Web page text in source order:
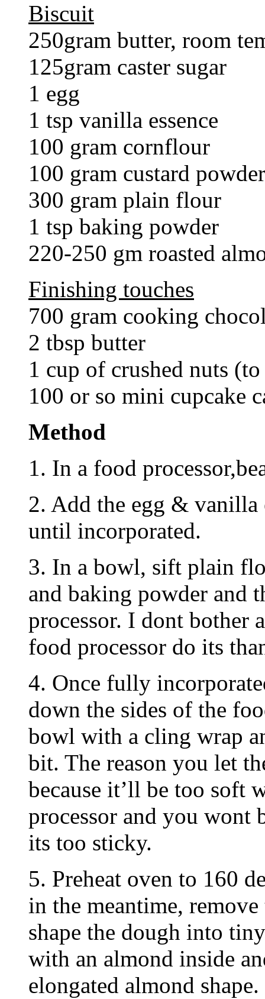
Biscuit
250gram butter, room
125gram caster sugar
1 egg
1 tsp vanilla essence
100 gram cornflour
100 gram custard powder
300 gram plain flour
1 tsp baking powder
220-250 gm roasted
Finishing touches
700 gram cooking
2 tbsp butter
1 cup of crushed nuts
100 or so mini cupcake
Method
1. In a food
2. Add the egg & vanilla
until incorporated.
3. In a bowl, sift plain
and baking powder and
processor. I dont
food processor do its
4. Once fully
down the sides of the
bowl with a cling wrap
bit. The reason you let
because it’ll be too soft
processor and you wont
its too sticky.
5. Preheat oven to 160
in the meantime,
shape the dough into
with an almond inside
elongated almond shape.